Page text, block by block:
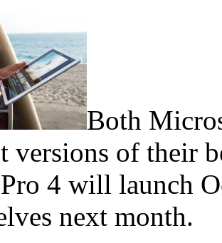
Both
versions of their
4 will launch
next month.